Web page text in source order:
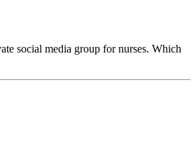
social media group for nurses. Which